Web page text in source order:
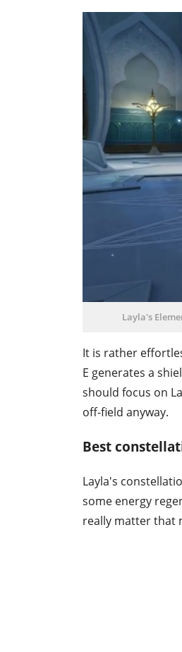
Layla's
It is rather
E generates a
should focus on
off-field anyway.
Best
Layla's
some energy
really matter that